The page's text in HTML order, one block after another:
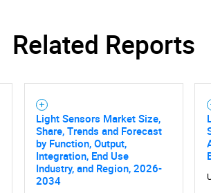
What are
Need help finding what you
Related Reports
Light Sensors Market Size,
Share, Trends and Forecast
by Function, Output,
Integration, End Use
Industry, and Region, 2026-
2034